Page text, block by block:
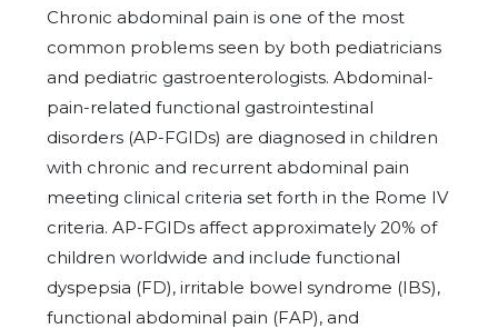
Chronic abdominal pain is one of the most
common problems seen by both pediatricians
and pediatric gastroenterologists. Abdominal-
pain-related functional gastrointestinal
disorders (AP-FGIDs) are diagnosed in children
with chronic and recurrent abdominal pain
meeting clinical criteria set forth in the Rome IV
criteria. AP-FGIDs affect approximately 20% of
children worldwide and include functional
dyspepsia (FD), irritable bowel syndrome (IBS),
functional abdominal pain (FAP), and